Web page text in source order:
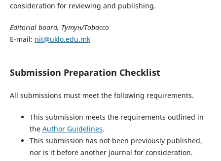
consideration for reviewing and publishing.
Editorial board, Тутун/Tobacco
E-mail: nit@uklo.edu.mk
Submission Preparation Checklist
All submissions must meet the following requirements.
This submission meets the requirements outlined in
the Author Guidelines.
This submission has not been previously published,
nor is it before another journal for consideration.